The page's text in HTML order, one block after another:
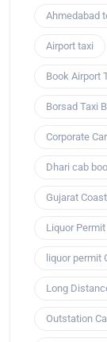
Ahmedabad
Airport taxi
Book Airport
Borsad Taxi
Corporate
Dhari cab
Gujarat
Liquor Permit
liquor permit
Long
Outstation